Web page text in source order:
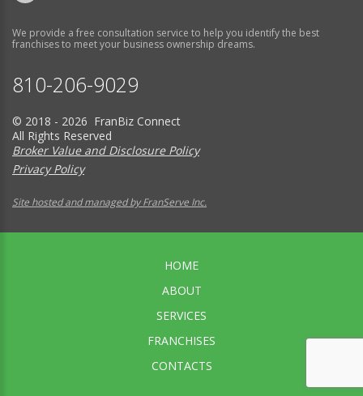
We provide a free consultation service to help you identify the best
franchises to meet your business ownership dreams.
810-206-9029
© 2018 - 2026 FranBiz Connect
All Rights Reserved
Broker Value and Disclosure Policy
Privacy Policy
Site hosted and managed by FranServe Inc.
HOME
ABOUT
SERVICES
FRANCHISES
CONTACTS